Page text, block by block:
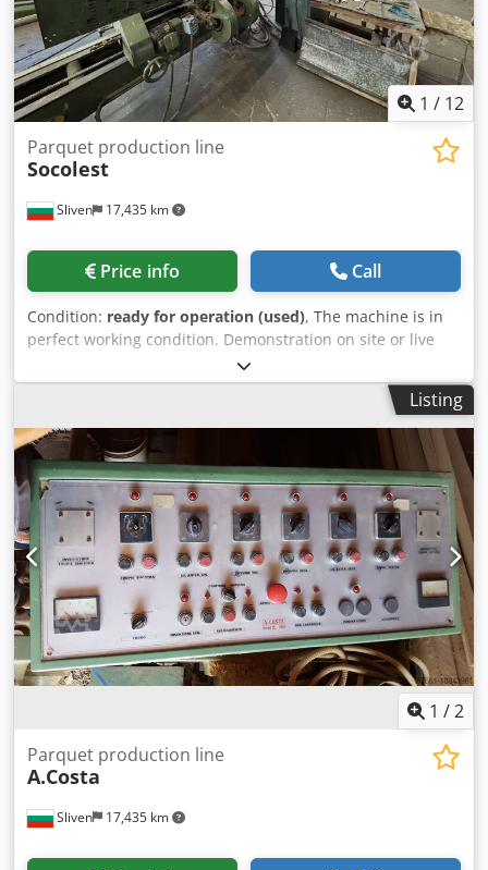
1 / 12
Sliven 17,435 km
Parquet production line
Socolest
Price info Call
Condition: ready for operation (used), The machine is in
perfect working condition. Demonstration on site or live
video demonstration is possible. Codpfx Acjv Uabfjgorf
Listing
1 /2
Sliven 17,435 km
Parquet production line
A.Costa